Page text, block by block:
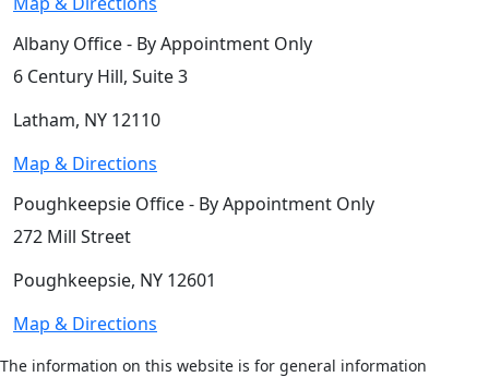
Albany Office - By Appointment Only
6 Century Hill, Suite 3
Latham, NY 12110
Map & Directions
Poughkeepsie Office - By Appointment Only
272 Mill Street
Poughkeepsie, NY 12601
Map & Directions
The information on this website is for general information